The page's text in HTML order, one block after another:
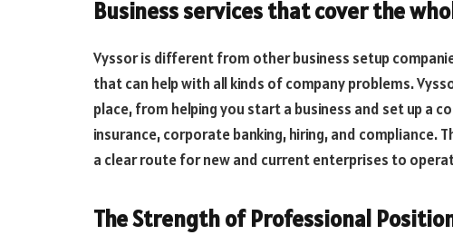
Business services that cover the
Vyssor is different from other business setup
that can help with all kinds of company problems.
place, from helping you start a business and set up a
insurance, corporate banking, hiring, and compliance.
a clear route for new and current enterprises to
The Strength of Professional